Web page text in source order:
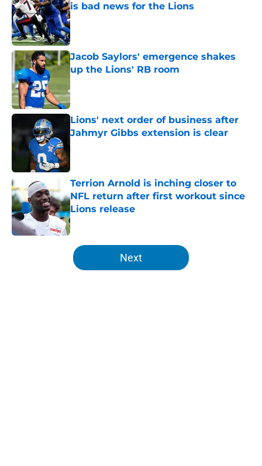
is bad news for the Lions
Published by on Invalid Date
Jacob Saylors' emergence shakes
up the Lions' RB room
Lions' next order of business after
Jahmyr Gibbs extension is clear
Published by on Invalid Date
Terrion Arnold is inching closer to
NFL return after first workout since
Lions release
Published by on Invalid Date
5 related articles loaded
Next